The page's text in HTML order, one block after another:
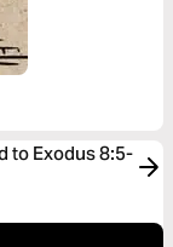
to Exodus 8:5-